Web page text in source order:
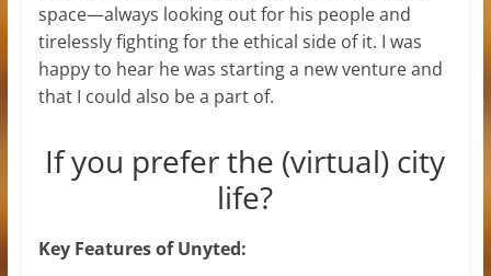
space—always looking out for his people and
tirelessly fighting for the ethical side of it. I was
happy to hear he was starting a new venture and
that I could also be a part of.
If you prefer the (virtual) city
life?
Key Features of Unyted: